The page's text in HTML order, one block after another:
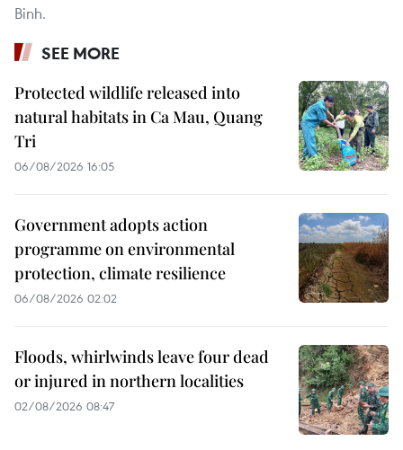
Binh.
SEE MORE
Protected wildlife released into
natural habitats in Ca Mau, Quang
Tri
06/08/2026 16:05
Government adopts action
programme on environmental
protection, climate resilience
06/08/2026 02:02
Floods, whirlwinds leave four dead
or injured in northern localities
02/08/2026 08:47